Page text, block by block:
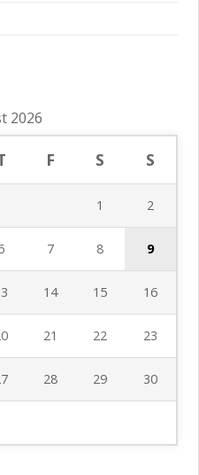
2026
F S S
1 2
7 8 9
14 15 16
21 22 23
28 29 30